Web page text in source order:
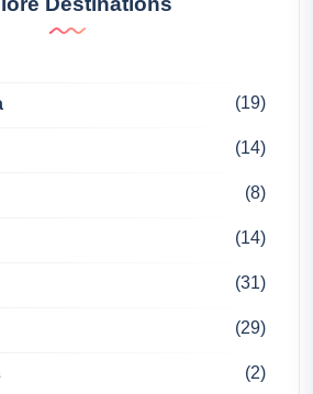
(19)
(14)
(8)
(14)
(31)
(29)
(2)